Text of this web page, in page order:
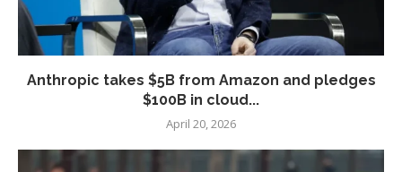
Anthropic takes $5B from Amazon and pledges
$100B in cloud...
April 20, 2026